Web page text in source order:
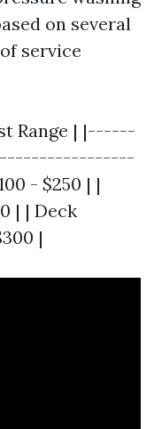
on several
service
Range | |------
- $250 | |
| | Deck
|